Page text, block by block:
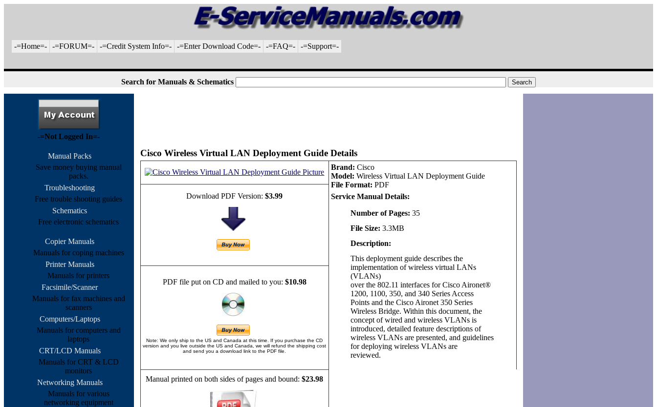
-=Home=- -=FORUM=- -=Credit System Info=- -=Enter Download Code=- -=FAQ=- -=Support=-
Search for Manuals & Schematics
Cisco Wireless Virtual LAN Deployment Guide Details
Brand: Cisco
Model: Wireless Virtual LAN Deployment Guide
File Format: PDF
Service Manual Details:
Number of Pages: 35
File Size: 3.3MB
Description:
This deployment guide describes the
implementation of wireless virtual LANs
(VLANs)
over the 802.11 interfaces for Cisco Aironet®
1200, 1100, 350, and 340 Series Access
Points and the Cisco Aironet 350 Series
Wireless Bridge. Within this document, the
concept of wired and wireless VLANs is
introduced, detailed feature descriptions of
wireless VLANs are presented, and guidelines
for deploying wireless VLANs are
reviewed.
Download PDF Version: $3.99
PDF file put on CD and mailed to you: $10.98
Note: We only ship to the US and Canada at this time. If you purchase the CD
version and you live outside the US and Canada, we will refund the shipping cost
and send you a download link to the PDF file.
Manual printed on both sides of pages and bound:$23.98
-=Not Logged In=-
Manual Packs
Save money buying manual
packs.
Troubleshooting
Free trouble shooting guides
Schematics
Free electronic schematics
Copier Manuals
Manuals for coping machines
Printer Manuals
Manuals for printers
Facsimile/Scanner
Manuals for fax machines and
scanners
Computers/Laptops
Manuals for computers and
laptops
CRT/LCD Manuals
Manuals for CRT & LCD
monitors
Networking Manuals
Manuals for various
networking equipment